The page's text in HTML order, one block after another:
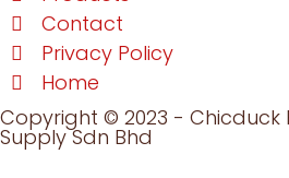
Contact
Privacy Policy
Home
Copyright © 2023 - Chicduck
Supply Sdn Bhd